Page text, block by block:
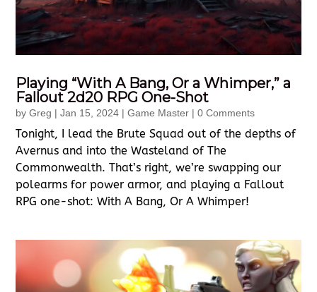
Playing “With A Bang, Or a Whimper,” a
Fallout 2d20 RPG One-Shot
byGreg |Jan 15, 2024 |Game Master | 0 Comments
Tonight, I lead the Brute Squad out of the depths of
Avernus and into the Wasteland of The
Commonwealth. That’s right, we’re swapping our
polearms for power armor, and playing a Fallout
RPG one-shot: With A Bang, Or A Whimper!